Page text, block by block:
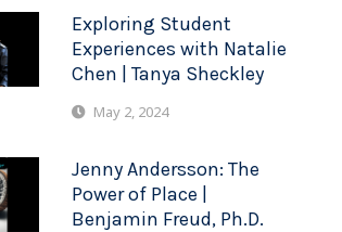
Exploring Student
Experiences with Natalie
Chen | Tanya Sheckley
May 2, 2024
Jenny Andersson: The
Power of Place |
Benjamin Freud, Ph.D.